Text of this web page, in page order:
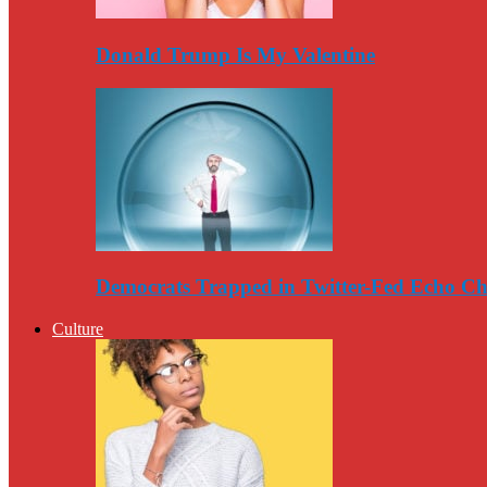
Donald Trump Is My Valentine
Democrats Trapped in Twitter-Fed Echo
Culture